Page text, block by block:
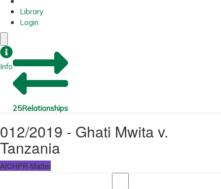
Library
Login
Info
25Relationships
012/2019 - Ghati Mwita v.
Tanzania
AfCHPR Matter